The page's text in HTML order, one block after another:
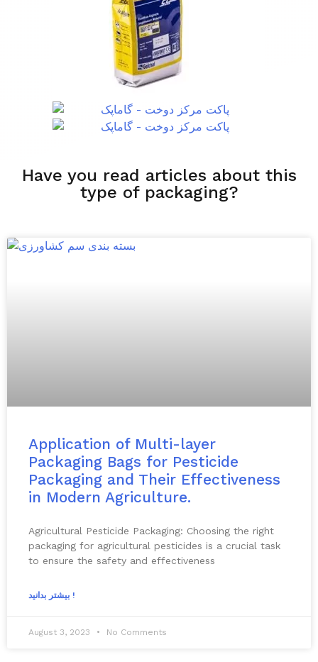
Have you read articles about this
type of packaging?
Application of Multi-layer
Packaging Bags for Pesticide
Packaging and Their Effectiveness
in Modern Agriculture.
Agricultural Pesticide Packaging: Choosing the right
packaging for agricultural pesticides is a crucial task
to ensure the safety and effectiveness
بیشتر بدانید !
August 3, 2023 No Comments